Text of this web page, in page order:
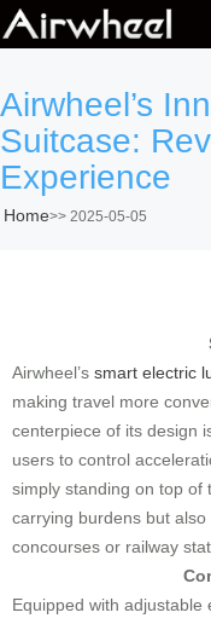
Airwheel’s
Suitcase:
Experience
Home>> 2025-05-05
Airwheel’s smart electric
making travel more
centerpiece of its design
users to control
simply standing on top of
carrying burdens but
concourses or railway
Equipped with adjustable